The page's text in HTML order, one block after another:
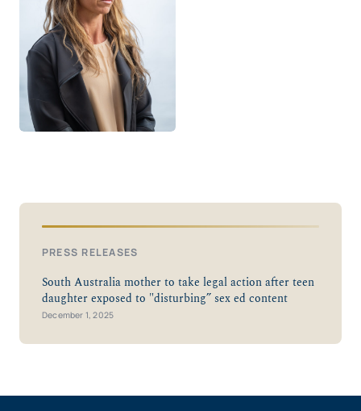
PRESS RELEASES
South Australia mother to take legal action after teen
daughter exposed to "disturbing” sex ed content
December 1, 2025